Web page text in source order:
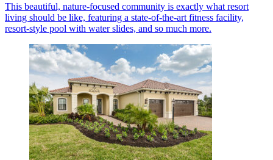
This beautiful, nature-focused community is exactly what resort
living should be like, featuring a state-of-the-art fitness facility,
resort-style pool with water slides, and so much more.